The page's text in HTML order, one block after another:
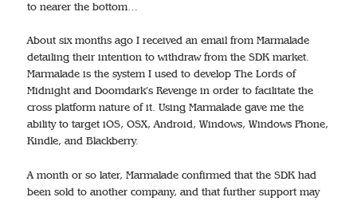
to nearer the bottom…
About six months ago I received an email from Marmalade
detailing their intention to withdraw from the SDK market.
Marmalade is the system I used to develop The Lords of
Midnight and Doomdark’s Revenge in order to facilitate the
cross platform nature of it. Using Marmalade gave me the
ability to target iOS, OSX, Android, Windows, Windows Phone,
Kindle, and Blackberry.
A month or so later, Marmalade confirmed that the SDK had
been sold to another company, and that further support may